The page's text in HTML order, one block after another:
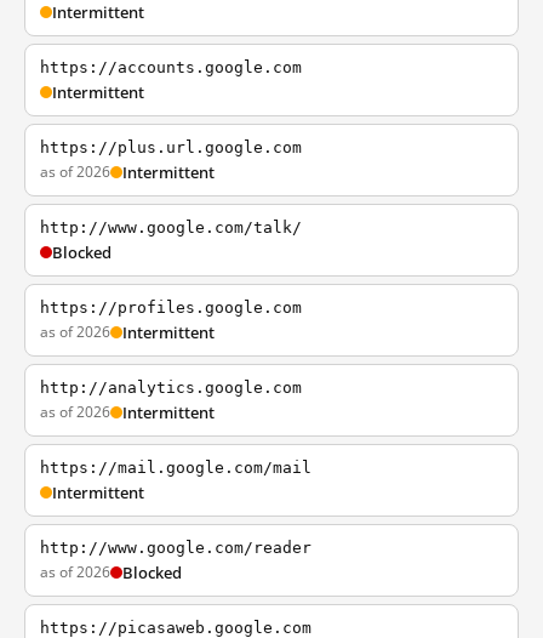
Intermittent
https://accounts.google.com
Intermittent
https://plus.url.google.com
as of 2026 Intermittent
http://www.google.com/talk/
Blocked
https://profiles.google.com
as of 2026 Intermittent
http://analytics.google.com
as of 2026 Intermittent
https://mail.google.com/mail
Intermittent
http://www.google.com/reader
as of 2026 Blocked
https://picasaweb.google.com